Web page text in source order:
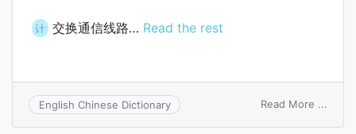
计 交换通信线路… Read the rest
English Chinese Dictionary Read More ...